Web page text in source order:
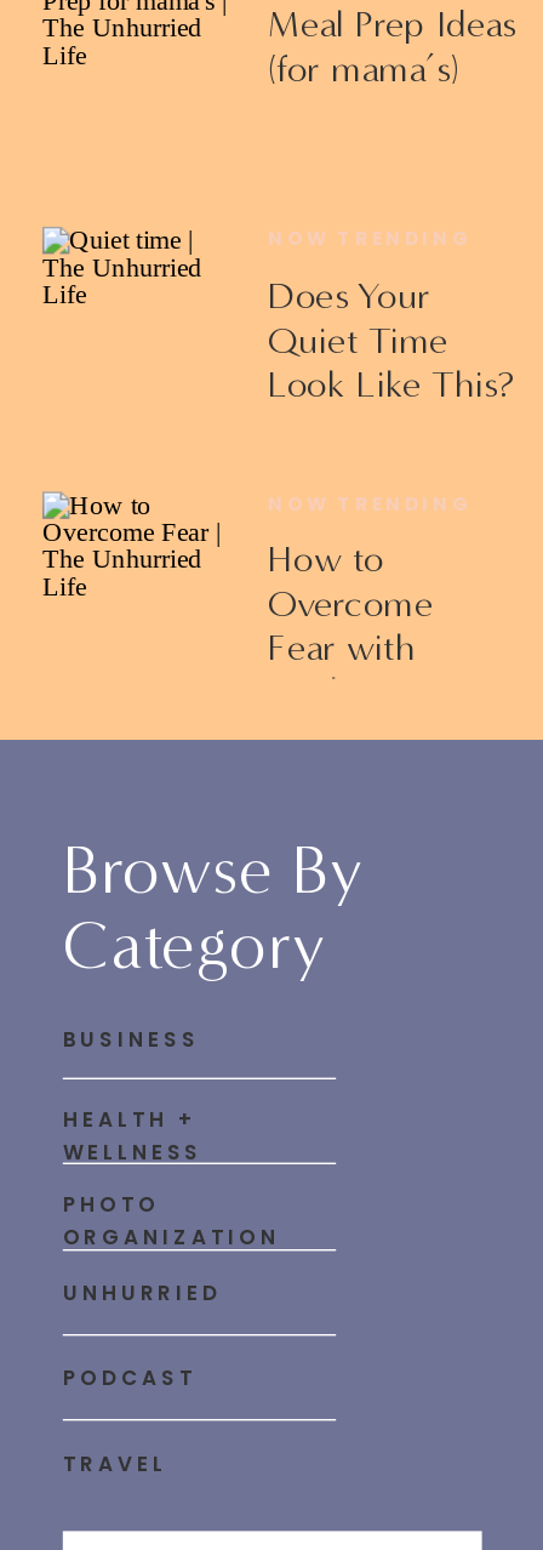
Meal Prep Ideas
(for mama’s)
Does Your
Quiet Time
Look Like This?
NOW TRENDING
How to
Overcome
Fear with
Ericka James
NOW TRENDING
Browse By
Category
PHOTO
ORGANIZATION
HEALTH +
WELLNESS
BUSINESS
TRAVEL
PODCAST
UNHURRIED